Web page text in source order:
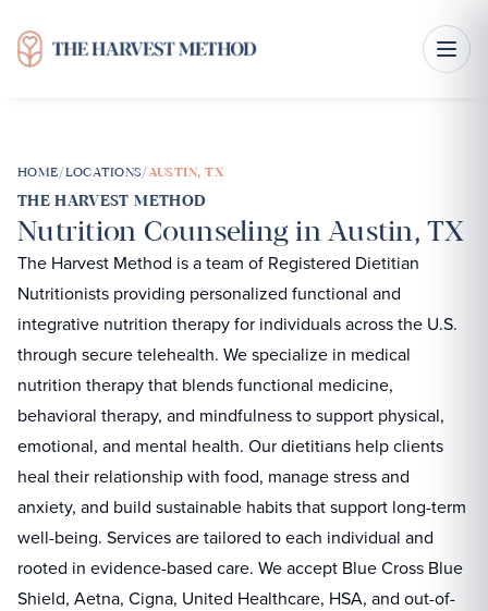
HOME/LOCATIONS/AUSTIN, TX
THE HARVEST METHOD
Nutrition Counseling in Austin, TX
The Harvest Method is a team of Registered Dietitian
Nutritionists providing personalized functional and
integrative nutrition therapy for individuals across the U.S.
through secure telehealth. We specialize in medical
nutrition therapy that blends functional medicine,
behavioral therapy, and mindfulness to support physical,
emotional, and mental health. Our dietitians help clients
heal their relationship with food, manage stress and
anxiety, and build sustainable habits that support long-term
well-being. Services are tailored to each individual and
rooted in evidence-based care. We accept Blue Cross Blue
Shield, Aetna, Cigna, United Healthcare, HSA, and out-of-